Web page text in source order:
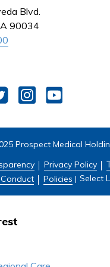
Blvd.
90034
TwitterInstagram
Prospect Medical
Privacy Policy
Policies | Select